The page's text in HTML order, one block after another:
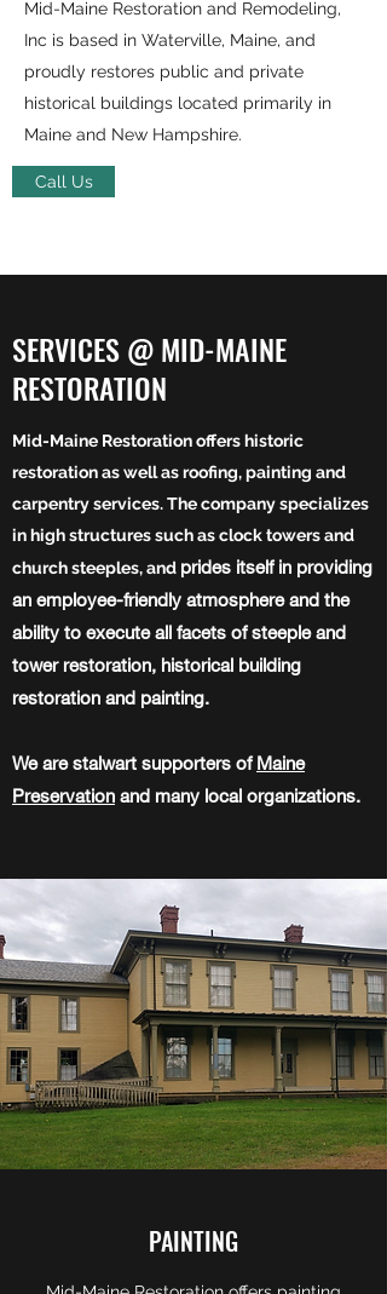
Mid-Maine Restoration and Remodeling,
Inc is based in Waterville, Maine, and
proudly restores public and private
historical buildings located primarily in
Maine and New Hampshire.
Call Us
SERVICES @ MID-MAINE
RESTORATION
Mid-Maine Restoration offers historic
restoration as well as roofing, painting and
carpentry services. The company specializes
in high structures such as clock towers and
church steeples, and prides itself in providing
an employee-friendly atmosphere and the
ability to execute all facets of steeple and
tower restoration, historical building
restoration and painting.
We are stalwart supporters of Maine
Preservation and many local organizations.
PAINTING